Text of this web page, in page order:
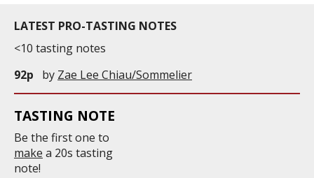
LATEST PRO-TASTING NOTES
<10 tasting notes
92p
by Zae Lee Chiau/Sommelier
TASTING NOTE
Be the first one to
make a 20s tasting
note!